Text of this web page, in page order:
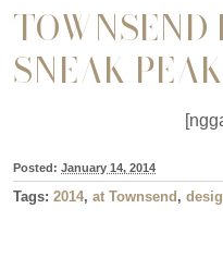
TOWNSEND
SNEAK PEAK
Posted: January 14, 2014
Tags: 2014, at Townsend ,